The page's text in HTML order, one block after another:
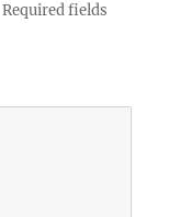
Required fields